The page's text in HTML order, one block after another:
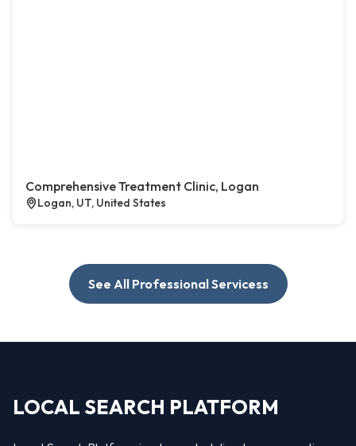
Comprehensive Treatment Clinic, Logan
Logan, UT, United States
See All Professional Servicess
LOCAL SEARCH PLATFORM